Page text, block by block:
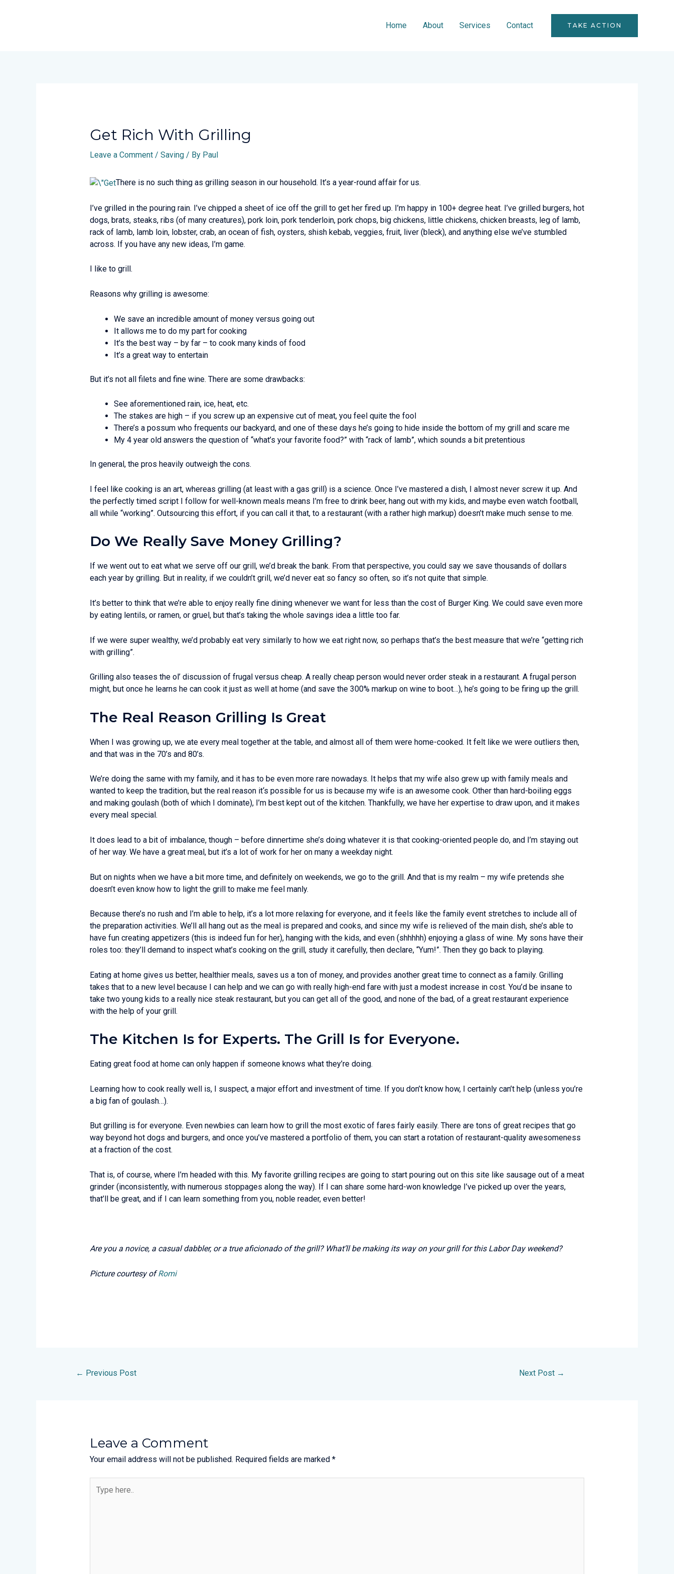
Home About Services Contact TAKE ACTION
Get Rich With Grilling
Leave a Comment / Saving/ By Paul
There is no such thing as grilling season in our household. It’s a year-round affair for us.
I’ve grilled in the pouring rain. I’ve chipped a sheet of ice off the grill to get her fired up. I’m happy in 100+ degree heat. I’ve grilled burgers, hot
dogs, brats, steaks, ribs (of many creatures), pork loin, pork tenderloin, pork chops, big chickens, little chickens, chicken breasts, leg of lamb,
rack of lamb, lamb loin, lobster, crab, an ocean of fish, oysters, shish kebab, veggies, fruit, liver (bleck), and anything else we’ve stumbled
across. If you have any new ideas, I’m game.
I like to grill.
Reasons why grilling is awesome:
We save an incredible amount of money versus going out
It allows me to do my part for cooking
It’s the best way – by far – to cook many kinds of food
It’s a great way to entertain
But it’s not all filets and fine wine. There are some drawbacks:
See aforementioned rain, ice, heat, etc.
The stakes are high – if you screw up an expensive cut of meat, you feel quite the fool
There’s a possum who frequents our backyard, and one of these days he’s going to hide inside the bottom of my grill and scare me
My 4 year old answers the question of “what’s your favorite food?” with “rack of lamb”, which sounds a bit pretentious
In general, the pros heavily outweigh the cons.
I feel like cooking is an art, whereas grilling (at least with a gas grill) is a science. Once I’ve mastered a dish, I almost never screw it up. And
the perfectly timed script I follow for well-known meals means I’m free to drink beer, hang out with my kids, and maybe even watch football,
all while “working”. Outsourcing this effort, if you can call it that, to a restaurant (with a rather high markup) doesn’t make much sense to me.
Do We Really Save Money Grilling?
If we went out to eat what we serve off our grill, we’d break the bank. From that perspective, you could say we save thousands of dollars
each year by grilling. But in reality, if we couldn’t grill, we’d never eat so fancy so often, so it’s not quite that simple.
It’s better to think that we’re able to enjoy really fine dining whenever we want for less than the cost of Burger King. We could save even more
by eating lentils, or ramen, or gruel, but that’s taking the whole savings idea a little too far.
If we were super wealthy, we’d probably eat very similarly to how we eat right now, so perhaps that’s the best measure that we’re “getting rich
with grilling”.
Grilling also teases the ol’ discussion of frugal versus cheap. A really cheap person would never order steak in a restaurant. A frugal person
might, but once he learns he can cook it just as well at home (and save the 300% markup on wine to boot…), he’s going to be firing up the grill.
The Real Reason Grilling Is Great
When I was growing up, we ate every meal together at the table, and almost all of them were home-cooked. It felt like we were outliers then,
and that was in the 70’s and 80’s.
We’re doing the same with my family, and it has to be even more rare nowadays. It helps that my wife also grew up with family meals and
wanted to keep the tradition, but the real reason it‘s possible for us is because my wife is an awesome cook. Other than hard-boiling eggs
and making goulash (both of which I dominate), I’m best kept out of the kitchen. Thankfully, we have her expertise to draw upon, and it makes
every meal special.
It does lead to a bit of imbalance, though – before dinnertime she’s doing whatever it is that cooking-oriented people do, and I’m staying out
of her way. We have a great meal, but it’s a lot of work for her on many a weekday night.
But on nights when we have a bit more time, and definitely on weekends, we go to the grill. And that is my realm – my wife pretends she
doesn’t even know how to light the grill to make me feel manly.
Because there’s no rush and I’m able to help, it’s a lot more relaxing for everyone, and it feels like the family event stretches to include all of
the preparation activities. We’ll all hang out as the meal is prepared and cooks, and since my wife is relieved of the main dish, she’s able to
have fun creating appetizers (this is indeed fun for her), hanging with the kids, and even (shhhhh) enjoying a glass of wine. My sons have their
roles too: they’ll demand to inspect what’s cooking on the grill, study it carefully, then declare, “Yum!”. Then they go back to playing.
Eating at home gives us better, healthier meals, saves us a ton of money, and provides another great time to connect as a family. Grilling
takes that to a new level because I can help and we can go with really high-end fare with just a modest increase in cost. You’d be insane to
take two young kids to a really nice steak restaurant, but you can get all of the good, and none of the bad, of a great restaurant experience
with the help of your grill.
The Kitchen Is for Experts. The Grill Is for Everyone.
Eating great food at home can only happen if someone knows what they’re doing.
Learning how to cook really well is, I suspect, a major effort and investment of time. If you don’t know how, I certainly can’t help (unless you’re
a big fan of goulash…).
But grilling is for everyone. Even newbies can learn how to grill the most exotic of fares fairly easily. There are tons of great recipes that go
way beyond hot dogs and burgers, and once you’ve mastered a portfolio of them, you can start a rotation of restaurant-quality awesomeness
at a fraction of the cost.
That is, of course, where I’m headed with this. My favorite grilling recipes are going to start pouring out on this site like sausage out of a meat
grinder (inconsistently, with numerous stoppages along the way). If I can share some hard-won knowledge I’ve picked up over the years,
that’ll be great, and if I can learn something from you, noble reader, even better!
Are you a novice, a casual dabbler, or a true aficionado of the grill? What’ll be making its way on your grill for this Labor Day weekend?
Picture courtesy ofRomi
← Previous Post Next Post →
Leave a Comment
Your email address will not be published. Required fields are marked *
here..